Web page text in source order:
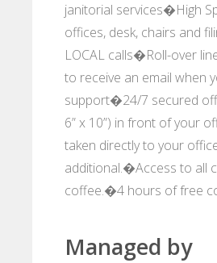
janitorial services�High
offices, desk, chairs and
LOCAL calls�Roll-over
to receive an email when
support�24/7 secured
6” x 10”) in front of your
taken directly to your
additional.�Access to all
coffee.�4 hours of free
Managed by